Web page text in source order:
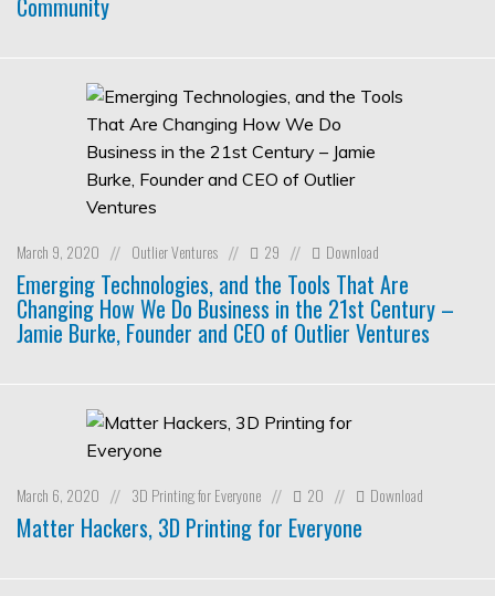
Community
March 9, 2020 // Outlier Ventures // 29 // Download
Emerging Technologies, and the Tools That Are
Changing How We Do Business in the 21st Century –
Jamie Burke, Founder and CEO of Outlier Ventures
March 6, 2020 // 3D Printing for Everyone // 20 // Download
Matter Hackers, 3D Printing for Everyone